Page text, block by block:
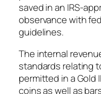
saved in an IRS-
observance with
guidelines.
The internal
standards relating
permitted in a Gold
coins as well as